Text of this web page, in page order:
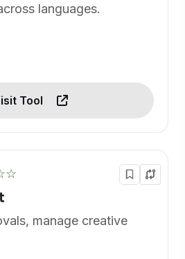
languages.
Tool
manage creative